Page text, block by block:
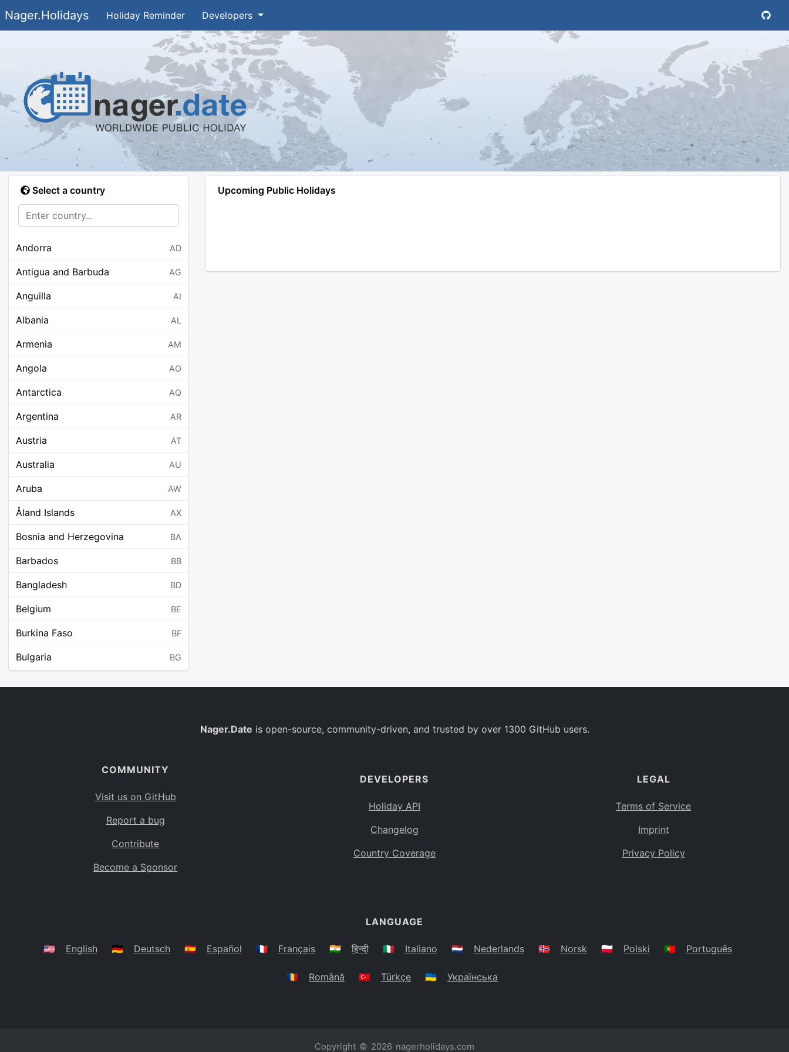
Nager.Holidays Holiday Reminder Developers
Select a country
Andorra AD
Antigua and Barbuda AG
Anguilla AI
Albania AL
Armenia AM
Angola AO
Antarctica AQ
Argentina AR
Austria AT
Australia AU
Aruba AW
Åland Islands AX
Bosnia and Herzegovina BA
Barbados BB
Bangladesh BD
Belgium BE
Burkina Faso BF
Bulgaria BG
BO
Caribbean Netherlands
BS
Belarus
Upcoming Public Holidays
Nager.Date is open-source, community-driven, and trusted by over 1300 GitHub users.
COMMUNITY
Visit us on GitHub
Report a bug
Contribute
Become a Sponsor
DEVELOPERS
Holiday API
Changelog
Country Coverage
LEGAL
Terms of Service
Imprint
Privacy Policy
LANGUAGE
🇺🇸 English 🇩🇪 Deutsch 🇪🇸 Español 🇫🇷 Français 🇮🇳 हिन्दी 🇮🇹 Italiano 🇳🇱 Nederlands 🇳🇴 Norsk 🇵🇱 Polski 🇵🇹 Português
🇷🇴 Română 🇹🇷 Türkçe 🇺🇦 Українська
Copyright © 2026 nagerholidays.com